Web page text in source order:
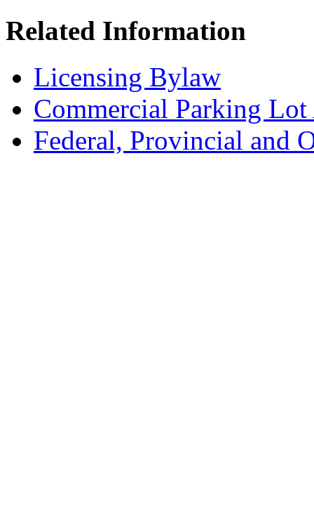
Related Information
Licensing Bylaw
Commercial Parking
Federal, Provincial and